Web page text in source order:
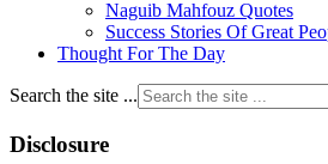
Naguib Mahfouz Quotes
Success Stories Of Great
Thought For The Day
Search the site ...
Disclosure